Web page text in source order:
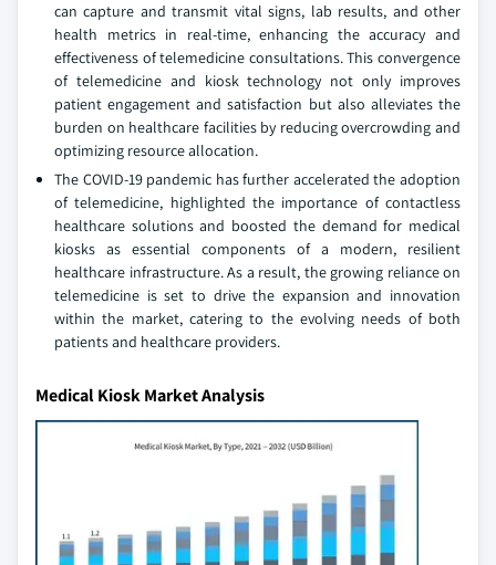
can capture and transmit vital signs, lab results, and other
health metrics in real-time, enhancing the accuracy and
effectiveness of telemedicine consultations. This convergence
of telemedicine and kiosk technology not only improves
patient engagement and satisfaction but also alleviates the
burden on healthcare facilities by reducing overcrowding and
optimizing resource allocation.
The COVID-19 pandemic has further accelerated the adoption
of telemedicine, highlighted the importance of contactless
healthcare solutions and boosted the demand for medical
kiosks as essential components of a modern, resilient
healthcare infrastructure. As a result, the growing reliance on
telemedicine is set to drive the expansion and innovation
within the market, catering to the evolving needs of both
patients and healthcare providers.
Medical Kiosk Market Analysis